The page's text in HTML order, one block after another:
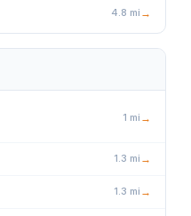
4.8 mi →
1 mi →
1.3 mi →
1.3 mi →